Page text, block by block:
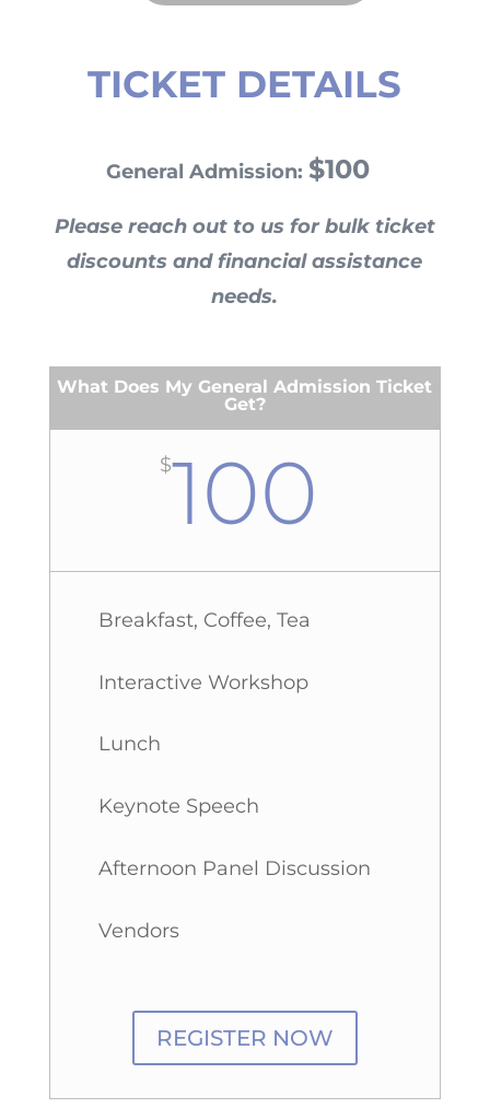
TICKET DETAILS
General Admission: $100
Please reach out to us for bulk ticket
discounts and financial assistance
needs.
What Does My General Admission Ticket
Get?
$100
Breakfast, Coffee, Tea
Interactive Workshop
Lunch
Keynote Speech
Afternoon Panel Discussion
Vendors
REGISTER NOW